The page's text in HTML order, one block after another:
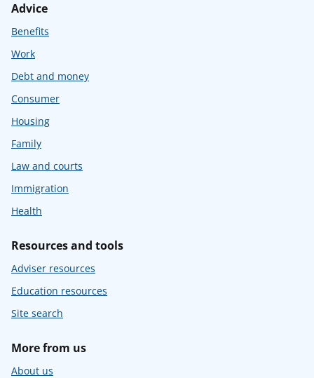
Advice
Benefits
Work
Debt and money
Consumer
Housing
Family
Law and courts
Immigration
Health
Resources and tools
Adviser resources
Education resources
Site search
More from us
About us